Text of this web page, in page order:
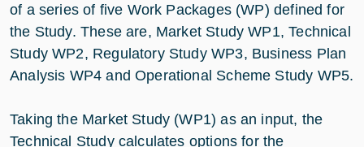
of a series of five Work Packages (WP) defined for
the Study. These are, Market Study WP1, Technical
Study WP2, Regulatory Study WP3, Business Plan
Analysis WP4 and Operational Scheme Study WP5.
Taking the Market Study (WP1) as an input, the
Technical Study calculates options for the